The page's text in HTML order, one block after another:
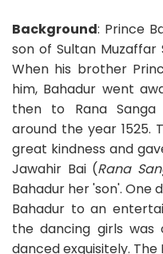
Background: Prince
son of Sultan Muzaffar
When his brother
him, Bahadur went
then to Rana
around the year 1525.
great kindness and
Jawahir Bai (Rana
Bahadur her 'son'. One
Bahadur to an
the dancing girls was
danced exquisitely. The